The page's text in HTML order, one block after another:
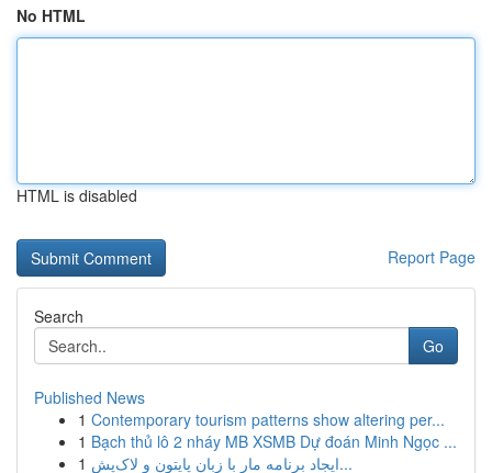
No HTML
HTML is disabled
Report Page
Search
Go
Published News
1 Contemporary tourism patterns show altering per...
1 Bạch thủ lô 2 nháy MB XSMB Dự đoán Minh Ngọc ...
1
ایجاد برنامه مار با زبان پایتون و لاک‌پش...